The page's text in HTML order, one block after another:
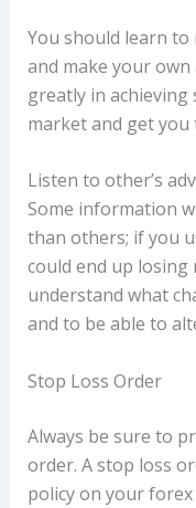
You should learn
and make your own
greatly in achieving
market and get
Listen to other’s
Some information
than others; if you
could end up losing
understand what
and to be able to
Stop Loss Order
Always be sure to
order. A stop loss
policy on your forex